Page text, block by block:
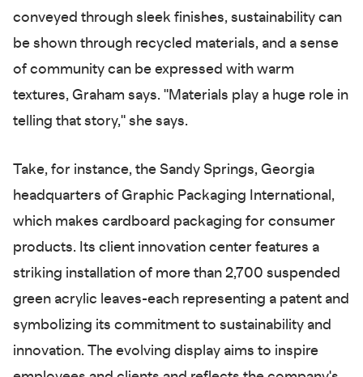
conveyed through sleek finishes, sustainability can
be shown through recycled materials, and a sense
of community can be expressed with warm
textures, Graham says. "Materials play a huge role in
telling that story," she says.
Take, for instance, the Sandy Springs, Georgia
headquarters of Graphic Packaging International,
which makes cardboard packaging for consumer
products. Its client innovation center features a
striking installation of more than 2,700 suspended
green acrylic leaves-each representing a patent and
symbolizing its commitment to sustainability and
innovation. The evolving display aims to inspire